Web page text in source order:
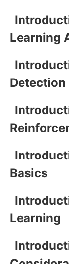
Learning
Detection
Basics
Learning